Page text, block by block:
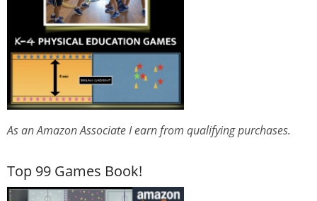
As an Amazon Associate I earn from qualifying purchases.
Top 99 Games Book!